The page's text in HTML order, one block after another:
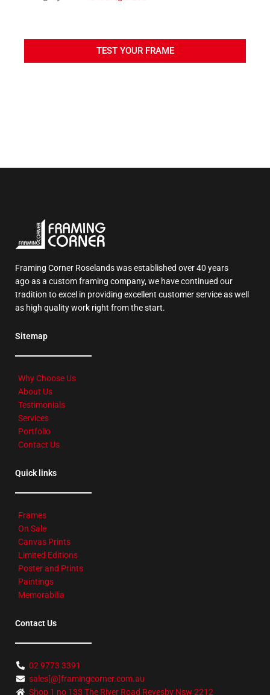
TEST YOUR FRAME
Framing Corner Roselands was established over 40 years
ago as a custom framing company, we have continued our
tradition to excel in providing excellent customer service as well
as high quality work right from the start.
Sitemap
Why Choose Us
About Us
Testimonials
Services
Portfolio
Contact Us
Quick links
Frames
On Sale
Canvas Prints
Limited Editions
Poster and Prints
Paintings
Memorabilia
Contact Us
02 9773 3391
sales[@]framingcorner.com.au
Shop 1 no 133 The River Road Revesby Nsw 2212